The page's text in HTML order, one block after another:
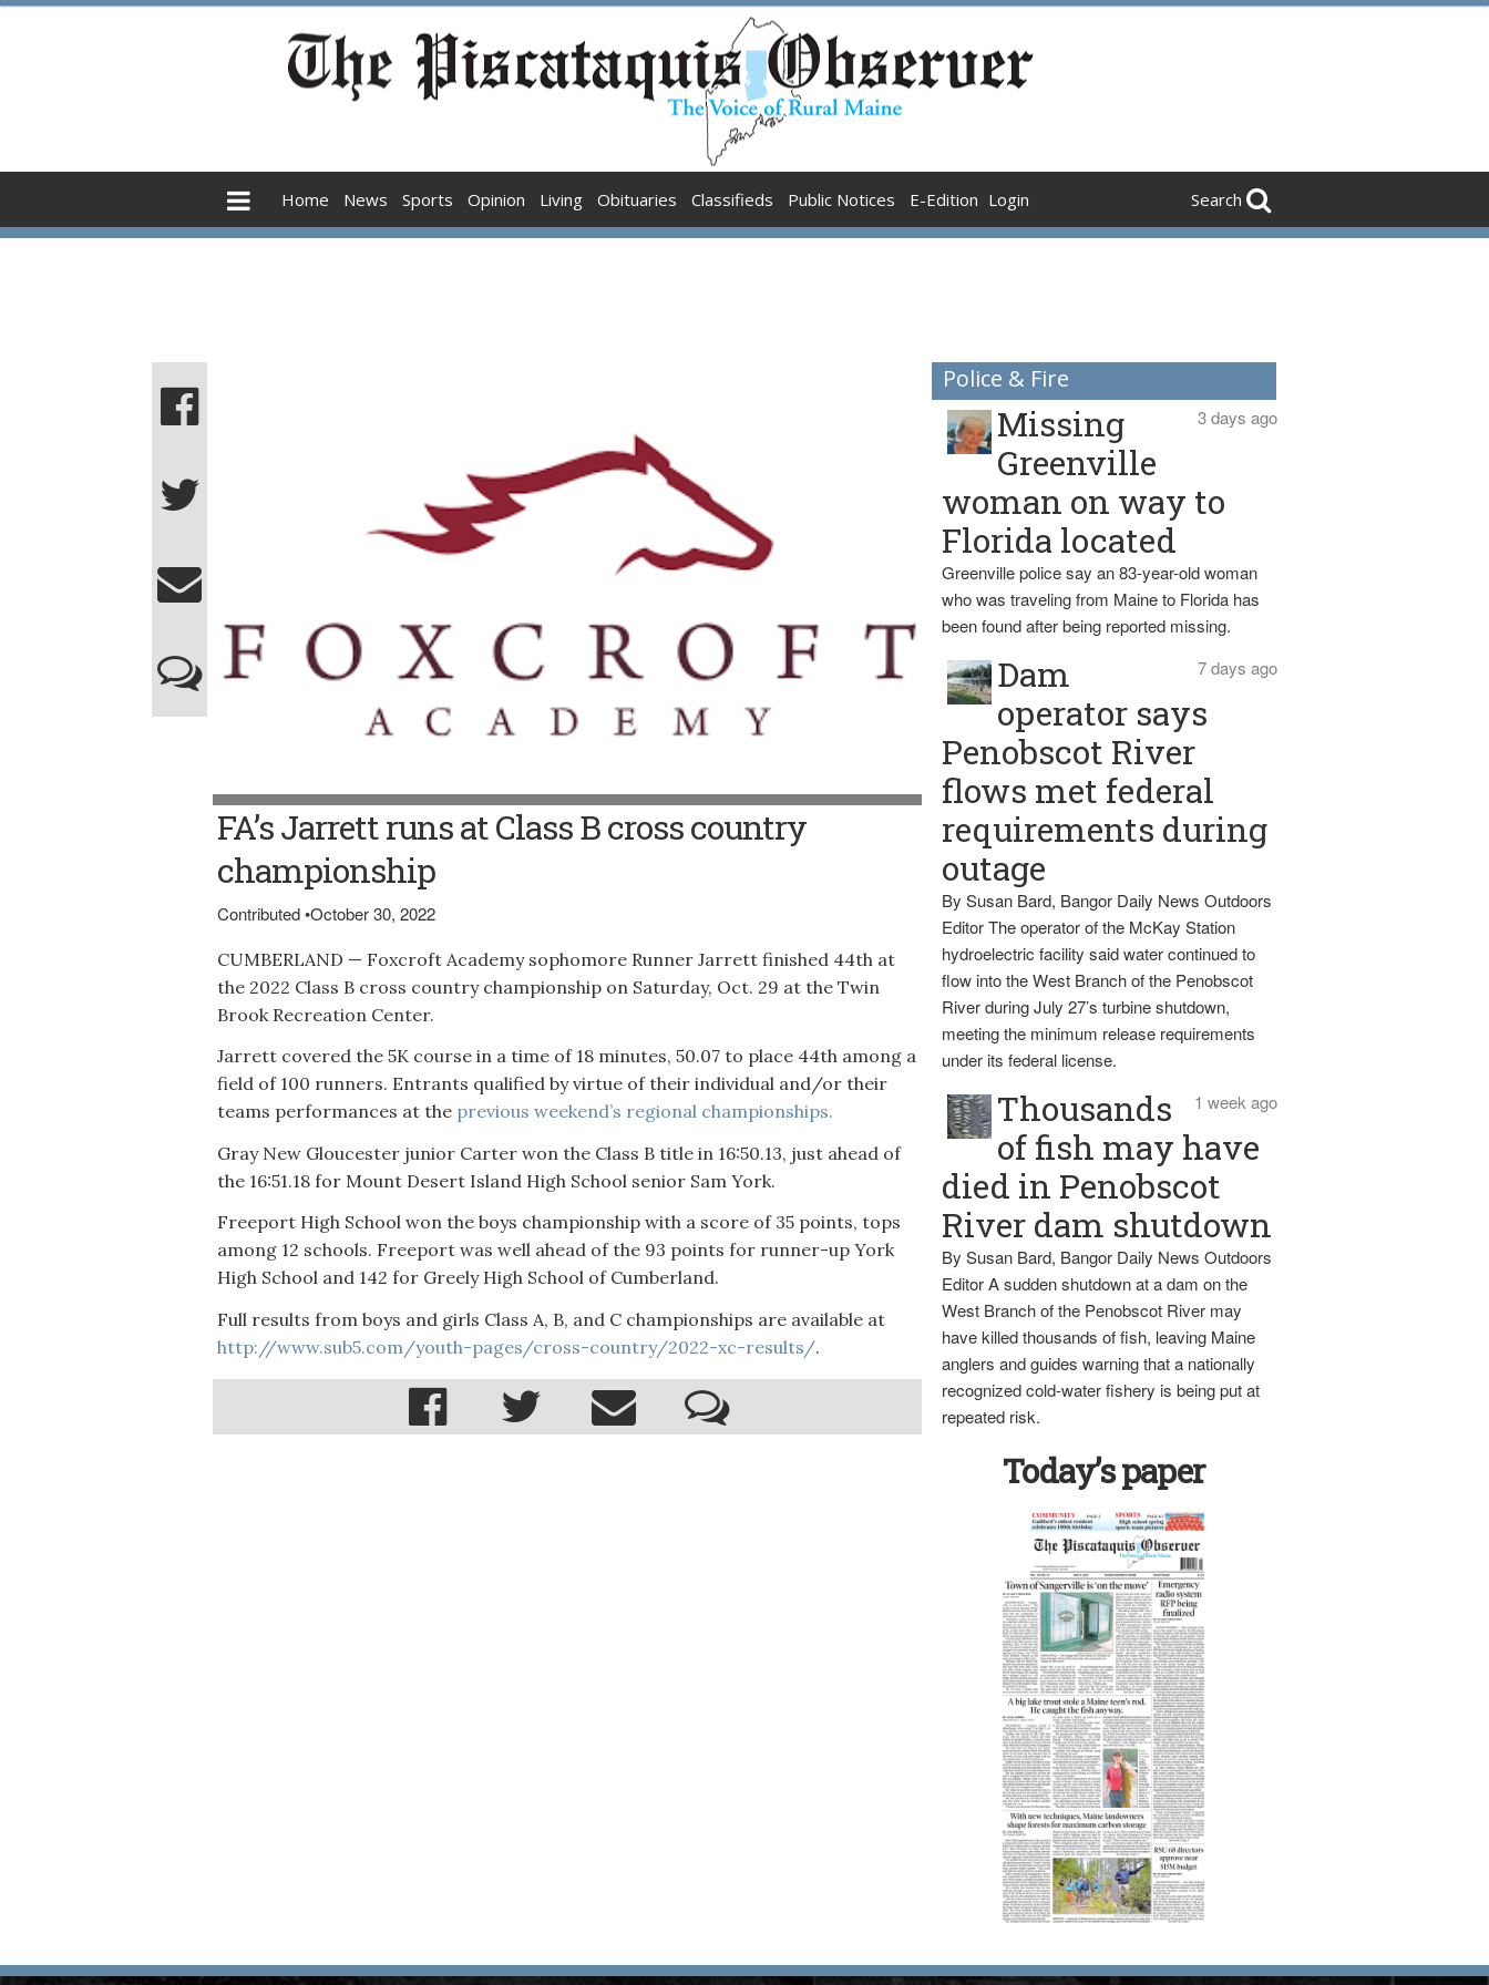
Home News Sports Opinion Living Obituaries Classifieds Public Notices E-Edition Login Search
FA’s Jarrett runs at Class B cross country
championship
Contributed•October 30, 2022
CUMBERLAND — Foxcroft Academy sophomore Runner Jarrett finished 44th at
the 2022 Class B cross country championship on Saturday, Oct. 29 at the Twin
Brook Recreation Center.
Jarrett covered the 5K course in a time of 18 minutes, 50.07 to place 44th among a
field of 100 runners. Entrants qualified by virtue of their individual and/or their
teams performances at the previous weekend’s regional championships.
Gray New Gloucester junior Carter won the Class B title in 16:50.13, just ahead of
the 16:51.18 for Mount Desert Island High School senior Sam York.
Freeport High School won the boys championship with a score of 35 points, tops
among 12 schools. Freeport was well ahead of the 93 points for runner-up York
High School and 142 for Greely High School of Cumberland.
Full results from boys and girls Class A, B, and C championships are available at
http://www.sub5.com/youth-pages/cross-country/2022-xc-results/.
Police & Fire
3 days ago
Missing
Greenville
woman on way to
Florida located
Greenville police say an 83-year-old woman
who was traveling from Maine to Florida has
been found after being reported missing.
7 days ago
Dam
operator says
Penobscot River
flows met federal
requirements during
outage
By Susan Bard, Bangor Daily News Outdoors
Editor The operator of the McKay Station
hydroelectric facility said water continued to
flow into the West Branch of the Penobscot
River during July 27’s turbine shutdown,
meeting the minimum release requirements
under its federal license.
1 week ago
Thousands
of fish may have
died in Penobscot
River dam shutdown
By Susan Bard, Bangor Daily News Outdoors
Editor A sudden shutdown at a dam on the
West Branch of the Penobscot River may
have killed thousands of fish, leaving Maine
anglers and guides warning that a nationally
recognized cold-water fishery is being put at
repeated risk.
Today’s paper